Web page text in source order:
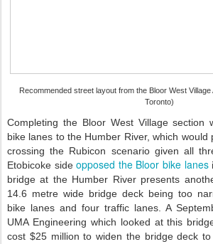
Recommended street layout from the Bloor West
Toronto)
Completing the Bloor West Village section
bike lanes to the Humber River, which
crossing the Rubicon scenario given all
Etobicoke sideopposed the Bloor bike lanes
bridge at the Humber River presents
14.6 metre wide bridge deck being too
bike lanes and four traffic lanes. A
UMA Engineering which looked at this
cost $25 million to widen the bridge deck